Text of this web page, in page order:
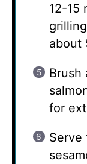
12-15
about
Brush
for
Serve